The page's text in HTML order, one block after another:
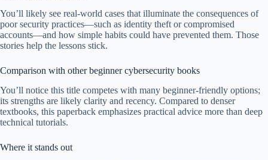
You’ll likely see real-world cases that illuminate the consequences of
poor security practices—such as identity theft or compromised
accounts—and how simple habits could have prevented them. Those
stories help the lessons stick.
Comparison with other beginner cybersecurity books
You’ll notice this title competes with many beginner-friendly options;
its strengths are likely clarity and recency. Compared to denser
textbooks, this paperback emphasizes practical advice more than deep
technical tutorials.
Where it stands out